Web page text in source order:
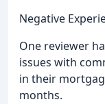
Negative
One reviewer
issues with
in their
months.